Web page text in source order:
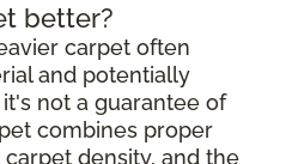
better?
carpet often
and potentially
not a guarantee of
combines proper
density, and the